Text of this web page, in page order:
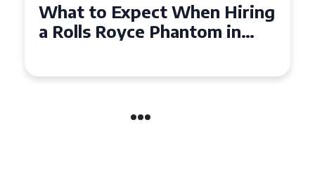
Experience Luxury: Rolls
Royce Phantom Hire in